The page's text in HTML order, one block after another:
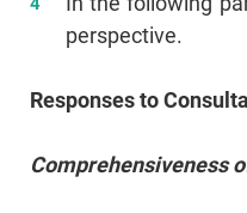
perspective.
Responses to
Comprehensiveness